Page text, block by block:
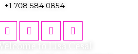
+1 708 584 0854